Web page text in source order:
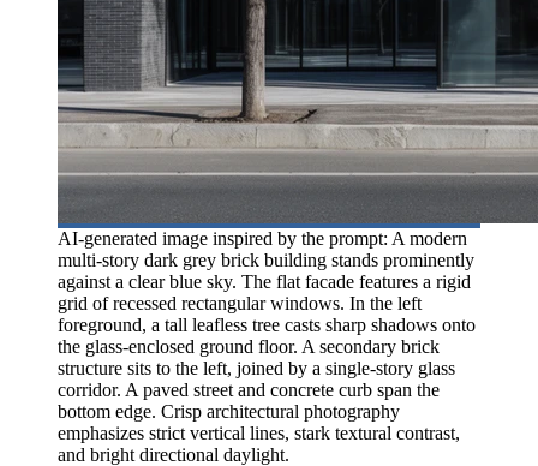
AI-generated image inspired by the prompt: A modern
multi-story dark grey brick building stands prominently
against a clear blue sky. The flat facade features a rigid
grid of recessed rectangular windows. In the left
foreground, a tall leafless tree casts sharp shadows onto
the glass-enclosed ground floor. A secondary brick
structure sits to the left, joined by a single-story glass
corridor. A paved street and concrete curb span the
bottom edge. Crisp architectural photography
emphasizes strict vertical lines, stark textural contrast,
and bright directional daylight.